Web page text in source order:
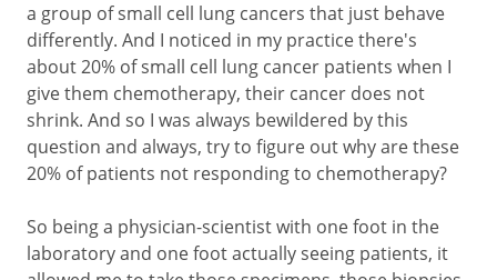
a group of small cell lung cancers that just behave
differently. And I noticed in my practice there's
about 20% of small cell lung cancer patients when I
give them chemotherapy, their cancer does not
shrink. And so I was always bewildered by this
question and always, try to figure out why are these
20% of patients not responding to chemotherapy?
So being a physician-scientist with one foot in the
laboratory and one foot actually seeing patients, it